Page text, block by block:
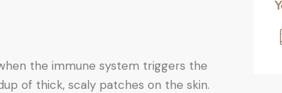
the immune system triggers the
of thick, scaly patches on the skin.